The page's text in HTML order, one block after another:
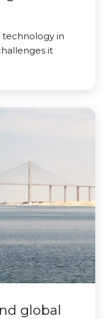
technology in
it
global